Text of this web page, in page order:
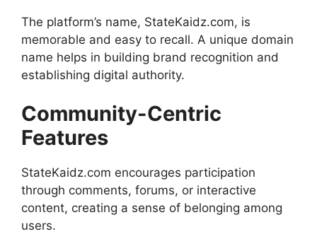
The platform’s name, StateKaidz.com, is
memorable and easy to recall. A unique domain
name helps in building brand recognition and
establishing digital authority.
Community-Centric
Features
StateKaidz.com encourages participation
through comments, forums, or interactive
content, creating a sense of belonging among
users.